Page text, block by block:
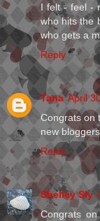
I felt - feel -
who hits the
who gets a
Reply
Tana April
Congrats on
new
Reply
Shelley Sly
Congrats